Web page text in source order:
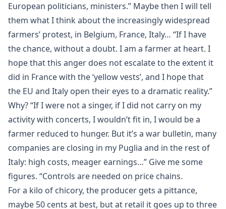
European politicians, ministers.” Maybe then I will tell
them what I think about the increasingly widespread
farmers’ protest, in Belgium, France, Italy… “If I have
the chance, without a doubt. I am a farmer at heart. I
hope that this anger does not escalate to the extent it
did in France with the ‘yellow vests’, and I hope that
the EU and Italy open their eyes to a dramatic reality.”
Why? “If I were not a singer, if I did not carry on my
activity with concerts, I wouldn’t fit in, I would be a
farmer reduced to hunger. But it’s a war bulletin, many
companies are closing in my Puglia and in the rest of
Italy: high costs, meager earnings…” Give me some
figures. “Controls are needed on price chains.
For a kilo of chicory, the producer gets a pittance,
maybe 50 cents at best, but at retail it goes up to three